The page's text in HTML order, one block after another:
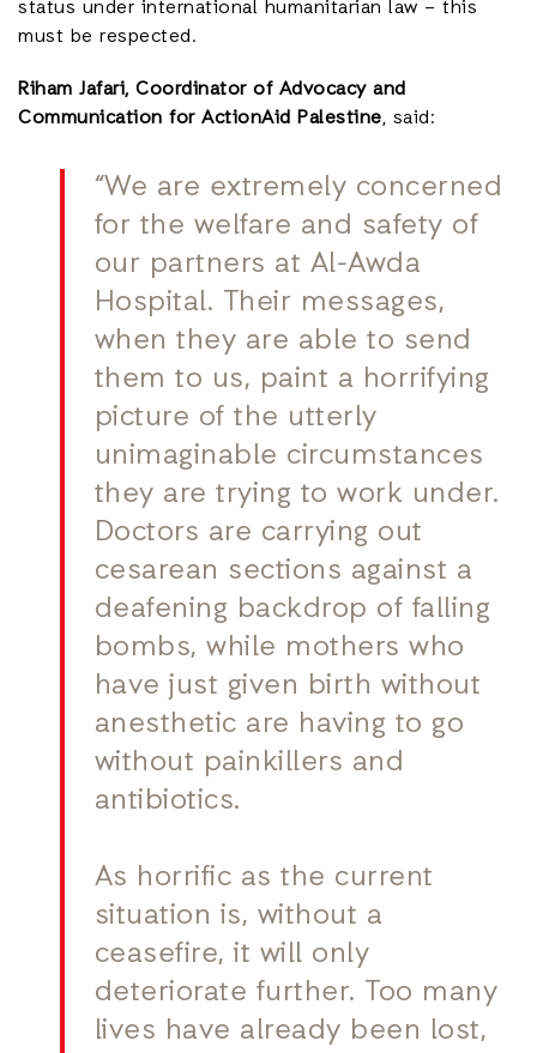
status under international humanitarian law – this
must be respected.
Riham Jafari, Coordinator of Advocacy and
Communication for ActionAid Palestine, said:
“We are extremely concerned
for the welfare and safety of
our partners at Al-Awda
Hospital. Their messages,
when they are able to send
them to us, paint a horrifying
picture of the utterly
unimaginable circumstances
they are trying to work under.
Doctors are carrying out
cesarean sections against a
deafening backdrop of falling
bombs, while mothers who
have just given birth without
anesthetic are having to go
without painkillers and
antibiotics.
As horrific as the current
situation is, without a
ceasefire, it will only
deteriorate further. Too many
lives have already been lost,